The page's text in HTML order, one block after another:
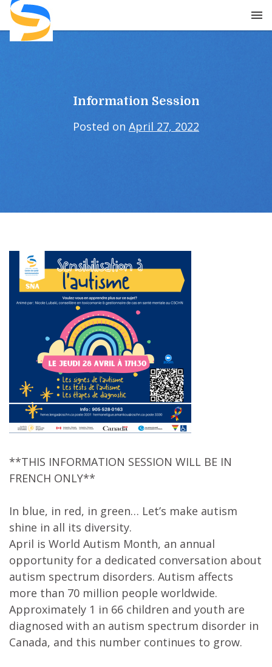
Skip
content
Information Session
Posted on April 27, 2022
**THIS INFORMATION SESSION WILL BE IN
FRENCH ONLY**
In blue, in red, in green… Let’s make autism
shine in all its diversity.
April is World Autism Month, an annual
opportunity for a dedicated conversation about
autism spectrum disorders. Autism affects
more than 70 million people worldwide.
Approximately 1 in 66 children and youth are
diagnosed with an autism spectrum disorder in
Canada, and this number continues to grow.